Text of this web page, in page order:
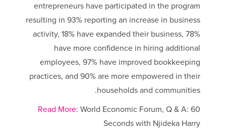
entrepreneurs have participated in the program
resulting in 93% reporting an increase in business
activity, 18% have expanded their business, 78%
have more confidence in hiring additional
employees, 97% have improved bookkeeping
practices, and 90% are more empowered in their
households and communities.
Read More: World Economic Forum, Q & A: 60
Seconds with Njideka Harry